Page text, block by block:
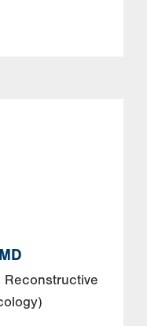
Reconstructive